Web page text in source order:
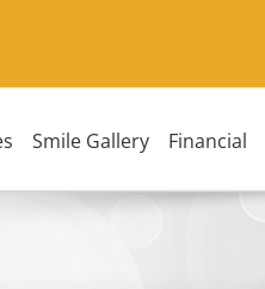
Smile Gallery Financial